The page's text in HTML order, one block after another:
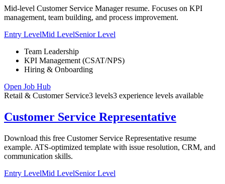
Mid-level Customer Service Manager resume. Focuses on KPI
management, team building, and process improvement.
Entry LevelMid LevelSenior Level
Team Leadership
KPI Management (CSAT/NPS)
Hiring & Onboarding
Open Job Hub
Retail & Customer Service3 levels3 experience levels available
Customer Service Representative
Download this free Customer Service Representative resume
example. ATS-optimized template with issue resolution, CRM, and
communication skills.
Entry LevelMid LevelSenior Level